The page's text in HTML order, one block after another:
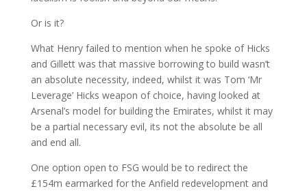
Or is it?
What Henry failed to mention when he spoke of Hicks
and Gillett was that massive borrowing to build wasn’t
an absolute necessity, indeed, whilst it was Tom ‘Mr
Leverage’ Hicks weapon of choice, having looked at
Arsenal’s model for building the Emirates, whilst it may
be a partial necessary evil, its not the absolute be all
and end all.
One option open to FSG would be to redirect the
£154m earmarked for the Anfield redevelopment and